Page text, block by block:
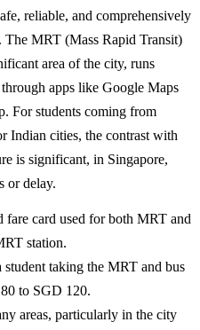
reliable, and comprehensively
The MRT (Mass Rapid Transit)
area of the city, runs
apps like Google Maps
For students coming from
Indian cities, the contrast with
is significant, in Singapore,
or delay.
fare card used for both MRT and
station.
student taking the MRT and bus
to SGD 120.
areas, particularly in the city